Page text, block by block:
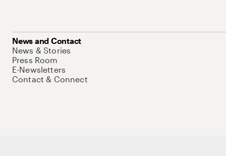
News and Contact
News & Stories
Press Room
E-Newsletters
Contact & Connect